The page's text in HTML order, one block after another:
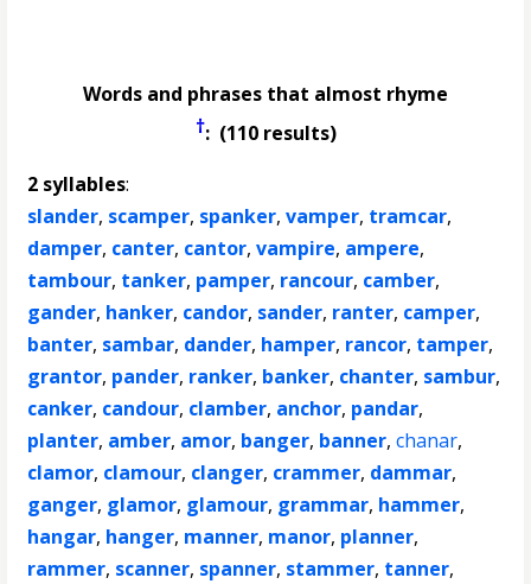
Words and phrases that almost rhyme
†: (110 results)
2 syllables:
slander, scamper, spanker,vamper, tramcar,
damper, canter, cantor,vampire, ampere,
tambour, tanker, pamper, rancour, camber,
gander, hanker, candor, sander, ranter, camper,
banter, sambar, dander, hamper, rancor, tamper,
grantor, pander, ranker, banker, chanter, sambur,
canker, candour, clamber, anchor, pandar,
planter, amber, amor, banger, banner,chanar,
clamor, clamour, clanger, crammer, dammar,
ganger, glamor, glamour, grammar, hammer,
hangar, hanger, manner, manor, planner,
rammer, scanner, spanner, stammer, tanner,